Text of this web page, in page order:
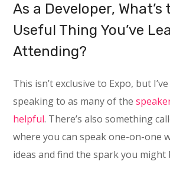
As a Developer, What’s
Useful Thing You’ve
Attending?
This isn’t exclusive to Expo, but
speaking to as many of the
helpful. There’s also something
where you can speak one-on-one
ideas and find the spark you